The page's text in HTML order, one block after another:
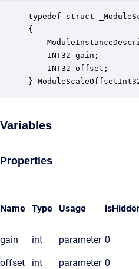
typedef struct
{
INT32 gain;
INT32 offset;
}
Variables
Properties
Name Type Usage
gain int parameter 0
offset int parameter 0